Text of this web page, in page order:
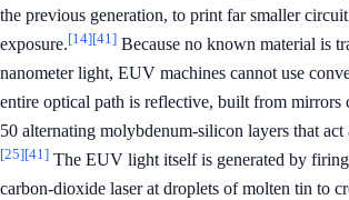
the previous generation, to print far smaller
exposure.[14][41] Because no known material is
nanometer light, EUV machines cannot use
entire optical path is reflective, built from mirrors
50 alternating molybdenum-silicon layers that act
[25][41] The EUV light itself is generated by
carbon-dioxide laser at droplets of molten tin to